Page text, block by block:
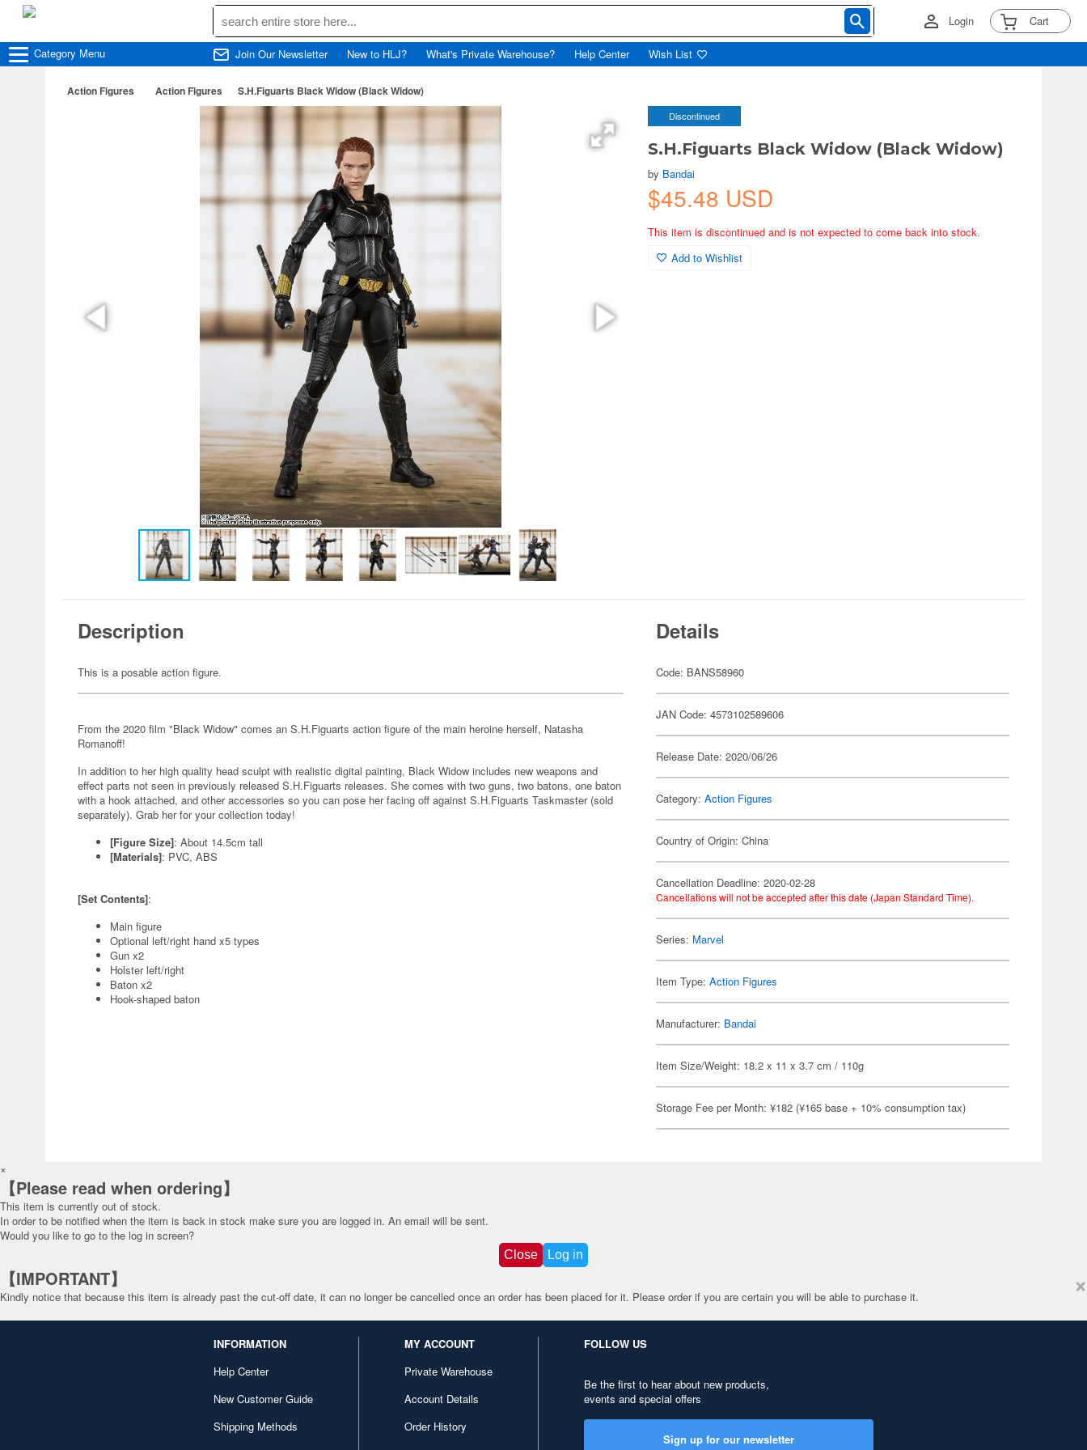
Login Cart
Category Menu Join Our Newsletter New to HLJ? What's Private Warehouse? Help Center Wish List
Action Figures Action Figures S.H.Figuarts Black Widow (Black Widow)
Discontinued
S.H.Figuarts Black Widow (Black Widow)
by Bandai
$45.48 USD
This item is discontinued and is not expected to come back into stock.
Add to Wishlist
Description
This is a posable action figure.
From the 2020 film "Black Widow" comes an S.H.Figuarts action figure of the main heroine herself, Natasha
Romanoff!
In addition to her high quality head sculpt with realistic digital painting, Black Widow includes new weapons and
effect parts not seen in previously released S.H.Figuarts releases. She comes with two guns, two batons, one baton
with a hook attached, and other accessories so you can pose her facing off against S.H.Figuarts Taskmaster (sold
separately). Grab her for your collection today!
[Figure Size]: About 14.5cm tall
[Materials]: PVC, ABS
[Set Contents]:
Main figure
Optional left/right hand x5 types
Gun x2
Holster left/right
Baton x2
Hook-shaped baton
Details
Code: BANS58960
JAN Code: 4573102589606
Release Date: 2020/06/26
Category:Action Figures
Country of Origin: China
Cancellation Deadline: 2020-02-28
Cancellations will not be accepted after this date (Japan Standard Time).
Series: Marvel
Item Type:Action Figures
Manufacturer: Bandai
Item Size/Weight: 18.2 x 11 x 3.7 cm / 110g
Storage Fee per Month: ¥182 (¥165 base + 10% consumption tax)
×
【Please read when ordering】
This item is currently out of stock.
In order to be notified when the item is back in stock make sure you are logged in. An email will be sent.
Would you like to go to the log in screen?
Close Log in
×
【IMPORTANT】
Kindly notice that because this item is already past the cut-off date, it can no longer be cancelled once an order has been placed for it. Please order if you are certain you will be able to purchase it.
INFORMATION
Help Center
New Customer Guide
Shipping Methods
MY ACCOUNT
Private Warehouse
Account Details
Order History
FOLLOW US
Be the first to hear about new products,
events and special offers
Sign up for our newsletter